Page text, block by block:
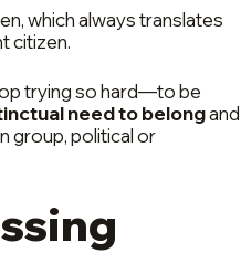
which always translates
citizen.
trying so hard—to be
need to belongand
group, political or